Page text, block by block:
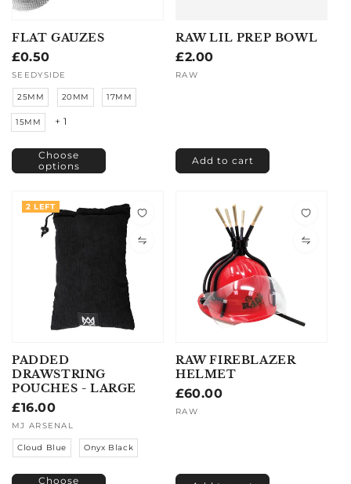
FLAT GAUZES
Regular
price
£0.50
Vendor:
SEEDYSIDE
25MM 20MM 17MM
15MM + 1
Choose
options
RAW LIL PREP BOWL
Regular
price
£2.00
Vendor:
RAW
Add to cart
2 LEFT
PADDED
DRAWSTRING
POUCHES - LARGE
Regular
price
£16.00
Vendor:
MJ ARSENAL
Cloud Blue Onyx Black
Choose
RAW FIREBLAZER
HELMET
Regular
price
£60.00
Vendor:
RAW